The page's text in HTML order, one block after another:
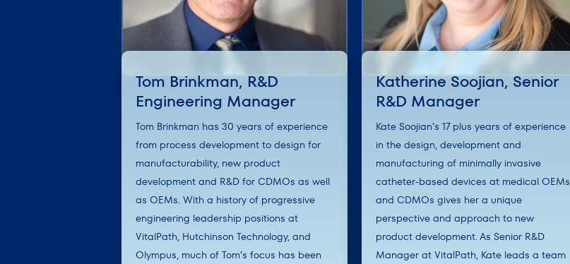
Tom Brinkman, R&D
Engineering Manager
Tom Brinkman has 30 years of experience
from process development to design for
manufacturability, new product
development and R&D for CDMOs as well
as OEMs. With a history of progressive
engineering leadership positions at
VitalPath, Hutchinson Technology, and
Olympus, much of Tom’s focus has been
Katherine Soojian, Senior
R&D Manager
Kate Soojian’s 17 plus years of experience
in the design, development and
manufacturing of minimally invasive
catheter-based devices at medical OEMs
and CDMOs gives her a unique
perspective and approach to new
product development. As Senior R&D
Manager at VitalPath, Kate leads a team